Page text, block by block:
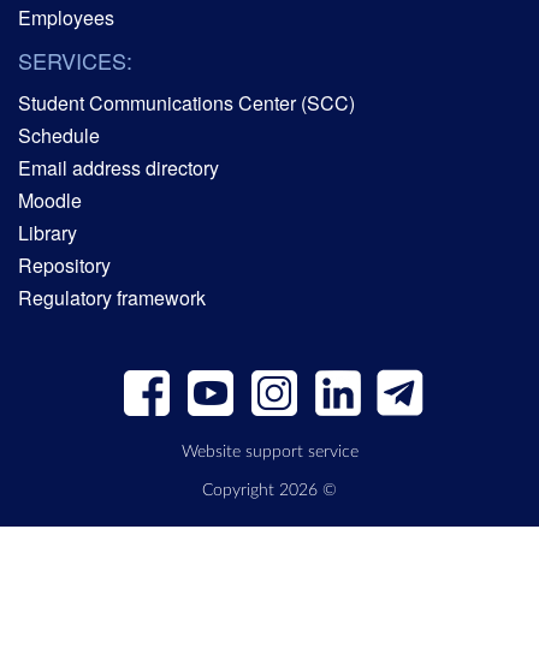
Employees
SERVICES:
Student Communications Center (SCC)
Schedule
Email address directory
Moodle
Library
Repository
Regulatory framework
Website support service
Copyright 2026 ©